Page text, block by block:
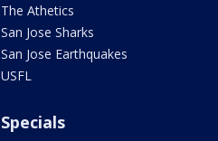
The Athetics
San Jose Sharks
San Jose Earthquakes
USFL
Specials